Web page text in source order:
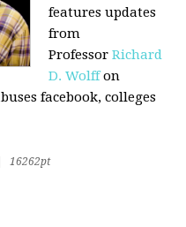
features updates
from
ProfessorRichard
D. Wolffon
facebook, colleges
16262pt